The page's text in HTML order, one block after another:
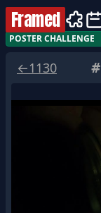
Framed
POSTER CHALLENGE
←1130 #